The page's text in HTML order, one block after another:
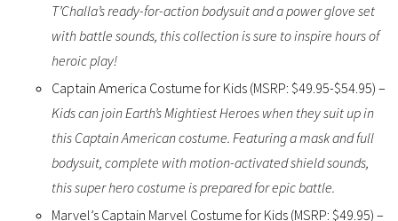
T’Challa’s ready-for-action bodysuit and a power glove set
with battle sounds, this collection is sure to inspire hours of
heroic play!
Captain America Costume for Kids (MSRP: $49.95-$54.95) –
Kids can join Earth’s Mightiest Heroes when they suit up in
this Captain American costume. Featuring a mask and full
bodysuit, complete with motion-activated shield sounds,
this super hero costume is prepared for epic battle.
Marvel’s Captain Marvel Costume for Kids (MSRP: $49.95) –